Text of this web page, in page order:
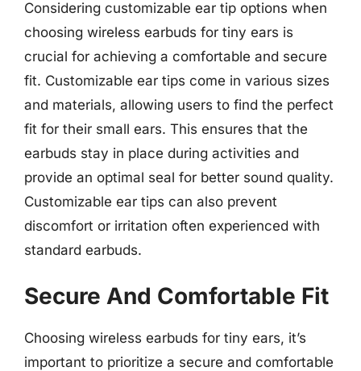
Considering customizable ear tip options when
choosing wireless earbuds for tiny ears is
crucial for achieving a comfortable and secure
fit. Customizable ear tips come in various sizes
and materials, allowing users to find the perfect
fit for their small ears. This ensures that the
earbuds stay in place during activities and
provide an optimal seal for better sound quality.
Customizable ear tips can also prevent
discomfort or irritation often experienced with
standard earbuds.
Secure And Comfortable Fit
Choosing wireless earbuds for tiny ears, it’s
important to prioritize a secure and comfortable